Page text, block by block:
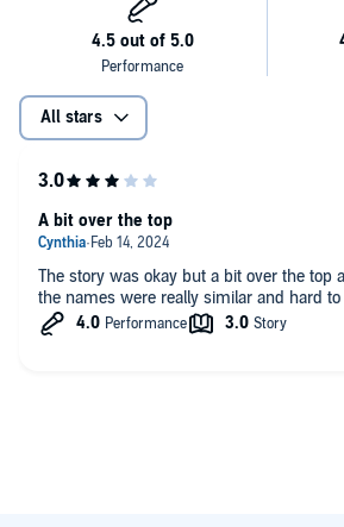
All stars
The story was okay but a bit over the top
the names were really similar and hard
A bit over the top